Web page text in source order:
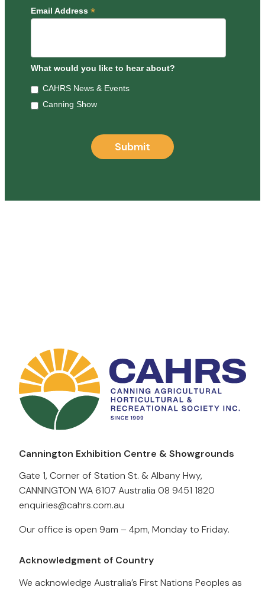
Email Address *
What would you like to hear about?
CAHRS News & Events
Canning Show
Cannington Exhibition Centre & Showgrounds
Gate 1, Corner of Station St. & Albany Hwy,
CANNINGTON WA 6107 Australia 08 9451 1820
enquiries@cahrs.com.au
Our office is open 9am – 4pm, Monday to Friday.
Acknowledgment of Country
We acknowledge Australia’s First Nations Peoples as